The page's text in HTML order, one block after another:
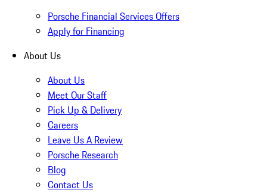
Porsche Financial Services Offers
Apply for Financing
About Us
About Us
Meet Our Staff
Pick Up & Delivery
Careers
Leave Us A Review
Porsche Research
Blog
Contact Us